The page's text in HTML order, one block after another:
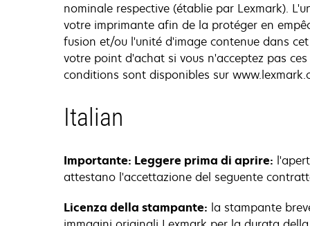
nominale respective (établie par Lexmark).
votre imprimante afin de la protéger en
fusion et/ou l'unité d'image contenue dans
votre point d'achat si vous n'acceptez pas
conditions sont disponibles sur
Italian
Importante: Leggere prima di aprire:
attestano l'accettazione del seguente
Licenza della stampante: la stampante